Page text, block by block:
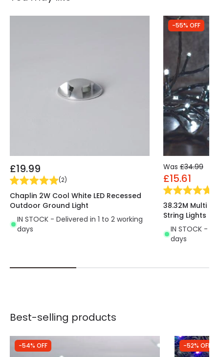
£19.99
(2)
Chaplin 2W Cool White LED Recessed
Outdoor Ground Light
IN STOCK - Delivered in 1 to 2 working
days
-55% OFF
Was £34.99
£15.61
38.32M Multi
String Lights
IN STOCK -
days
Best-selling products
-54% OFF -52% OFF